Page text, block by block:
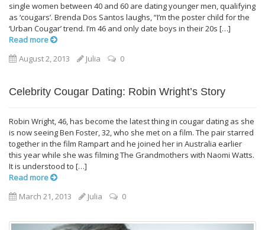
single women between 40 and 60 are dating younger men, qualifying
as ‘cougars’. Brenda Dos Santos laughs, “I’m the poster child for the
‘Urban Cougar’ trend. I’m 46 and only date boys in their 20s […]
Read more
August 2, 2013
Julia 0
Celebrity Cougar Dating: Robin Wright’s Story
Robin Wright, 46, has become the latest thing in cougar dating as she
is now seeing Ben Foster, 32, who she met on a film. The pair starred
together in the film Rampart and he joined her in Australia earlier
this year while she was filming The Grandmothers with Naomi Watts.
It is understood to […]
Read more
March 21, 2013
Julia 0